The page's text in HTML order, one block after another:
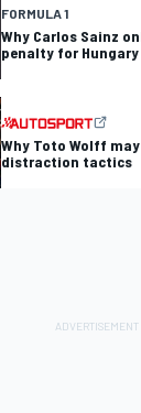
FORMULA 1
Why Carlos Sainz
penalty for
Why Toto Wolff
distraction tactics